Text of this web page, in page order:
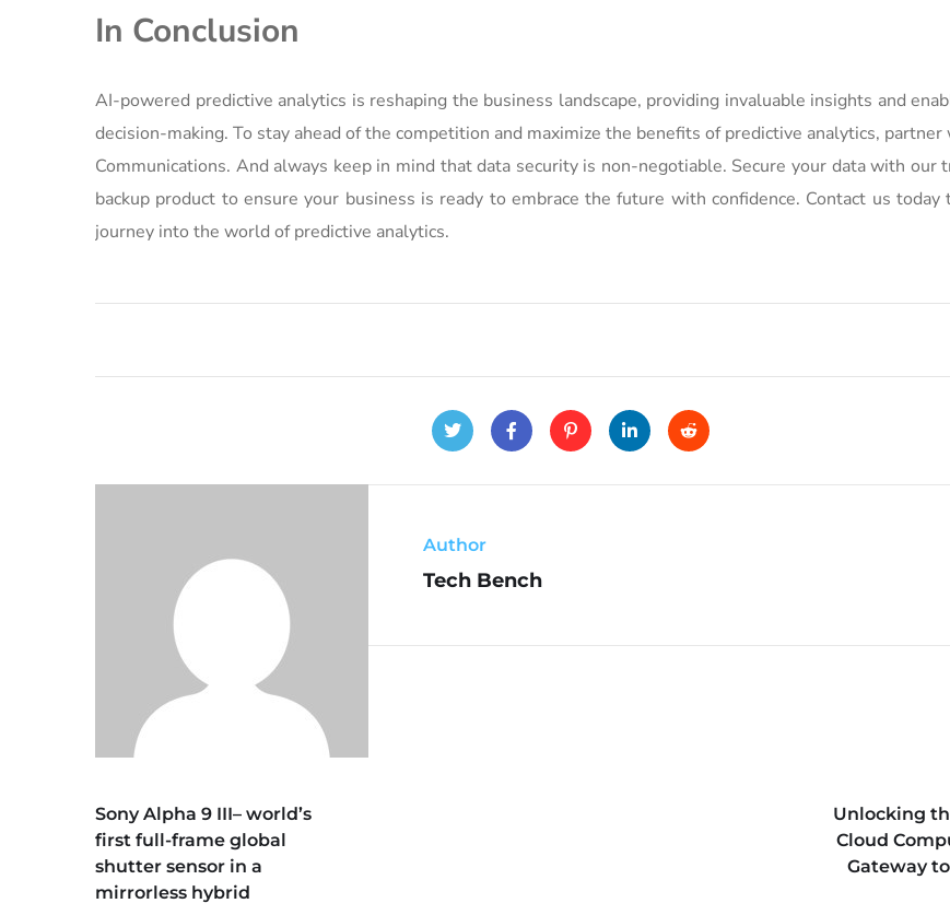
In Conclusion
AI-powered predictive analytics is reshaping the business landscape, providing invaluable insights and
decision-making. To stay ahead of the competition and maximize the benefits of predictive analytics, partner
Communications. And always keep in mind that data security is non-negotiable. Secure your data with our
backup product to ensure your business is ready to embrace the future with confidence. Contact us
journey into the world of predictive analytics.
Author
Tech Bench
Sony Alpha 9 III– world’s
first full-frame global
shutter sensor in a
mirrorless hybrid
Unlocking
Cloud
Gateway